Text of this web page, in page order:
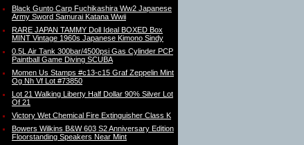
Black Gunto Carp Fuchikashira Ww2 Japanese
Army Sword Samurai Katana Wwii
RARE JAPAN TAMMY Doll Ideal BOXED Box
MINT Vintage 1960s Japanese Kimono Sindy
0.5L Air Tank 300bar/4500psi Gas Cylinder PCP
Paintball Game Diving SCUBA
Momen Us Stamps #c13-c15 Graf Zeppelin Mint
Og Nh Vf Lot #73850
Lot 21 Walking Liberty Half Dollar 90% Silver Lot
Of 21
Victory Wet Chemical Fire Extinguisher Class K
Bowers Wilkins B&W 603 S2 Anniversary Edition
Floorstanding Speakers Near Mint